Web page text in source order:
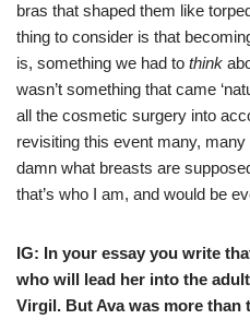
bras that shaped them like
thing to consider is that
is, something we had to think
wasn’t something that came
all the cosmetic surgery into
revisiting this event many,
damn what breasts are
that’s who I am, and would be
IG: In your essay you write
who will lead her into the
Virgil. But Ava was more than